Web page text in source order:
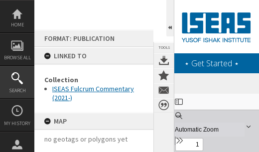
Skip
content
HOME
BROWSE ALL
SEARCH
MY HISTORY
FORMAT: PUBLICATION
LINKED TO
Collection
ISEAS Fulcrum Commentary
(2021-)
MAP
no geotags or polygons yet
TOOLS
‎⋆ Get Started ‎⋆
Expand/collapse